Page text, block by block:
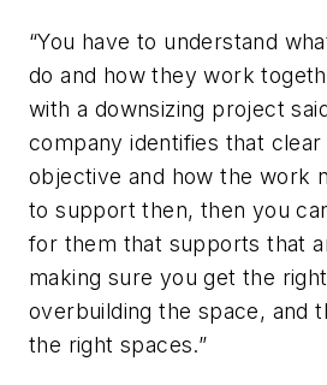
“You have to understand
do and how they work
with a downsizing project
company identifies that clear
objective and how the work
to support then, then you
for them that supports that
making sure you get the
overbuilding the space, and
the rightspaces.”